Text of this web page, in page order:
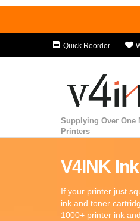
Quick Reorder
Supplying Over One
Printers
V4INK
If your printer just
ink and toner
1000+ printer ink